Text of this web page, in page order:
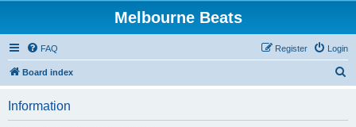
Melbourne Beats
FAQ Login
Register
Board index
Information